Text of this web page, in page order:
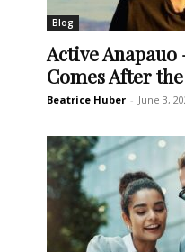
Blog
Active Anapauo
Comes After
Beatrice Huber - June 3,